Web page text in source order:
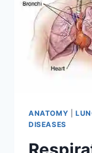
ANATOMY
DISEASES